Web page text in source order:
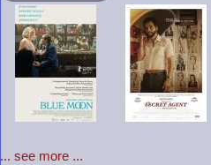
... see more ...